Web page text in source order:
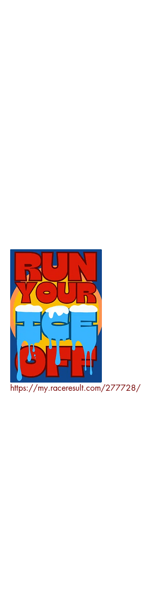
https://my.raceresult.com/277728/